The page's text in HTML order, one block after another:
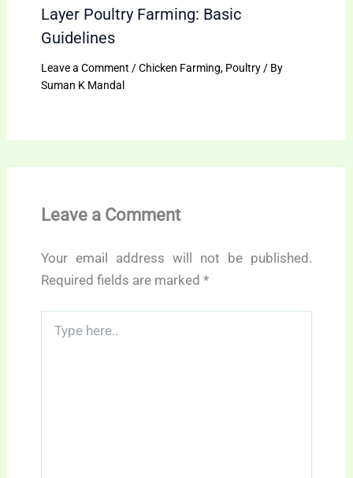
Layer Poultry Farming: Basic
Guidelines
Leave a Comment /Chicken Farming, Poultry/ By
Suman K Mandal
Leave a Comment
Your email address will not be published.
Required fields are marked *
here..